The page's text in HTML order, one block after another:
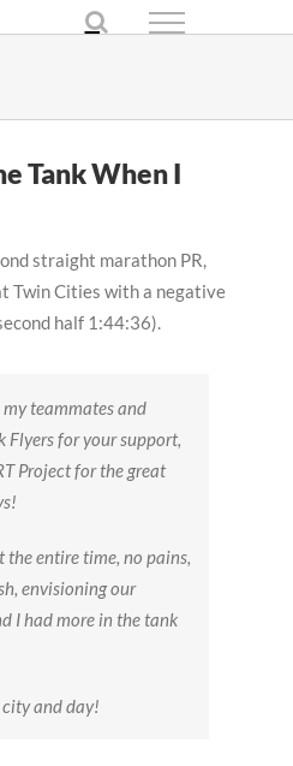
Tank When I
straight marathon PR,
Twin Cities with a negative
half 1:44:36).
teammates and
Flyers for your support,
Project for the great
the entire time, no pains,
envisioning our
I had more in the tank
and day!